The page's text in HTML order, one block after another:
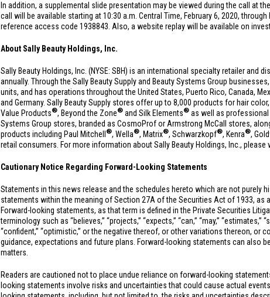
In addition, a supplemental slide presentation may be viewed during the call at
call will be available starting at 10:30 a.m. Central Time, February 6, 2020,
reference access code 1938843. Also, a website replay will be available on
About Sally Beauty Holdings, Inc.
Sally Beauty Holdings, Inc. (NYSE: SBH) is an international specialty retailer
annually. Through the Sally Beauty Supply and Beauty Systems Group
units, and has operations throughoutthe United States, Puerto Rico, Canada,
and Germany. Sally Beauty Supply stores offer up to 8,000 products for hair
Value Products®, Beyond the Zone® and Silk Elements® as well as professional
Systems Group stores, branded as CosmoProf or Armstrong McCall stores,
products including Paul Mitchell ®, Wella®, Matrix®, Schwarzkopf®, Kenra®,
retail consumers. For more information about Sally Beauty Holdings, Inc., please
Cautionary Notice Regarding Forward-Looking Statements
Statements in this news release and the schedules hereto which are not
statements within the meaning of Section 27A of the Securities Act of 1933, as
Forward-looking statements, as that term is defined in the Private Securities
terminology such as “believes,” “projects,” “expects,” “can,” “may,” “estimates,”
“confident,” “optimistic,” or the negative thereof, or other variations thereon,
guidance, expectations and future plans. Forward-looking statements can also
matters.
Readers are cautioned not to place undue reliance on forward-looking
looking statements involve risks and uncertainties that could cause actual